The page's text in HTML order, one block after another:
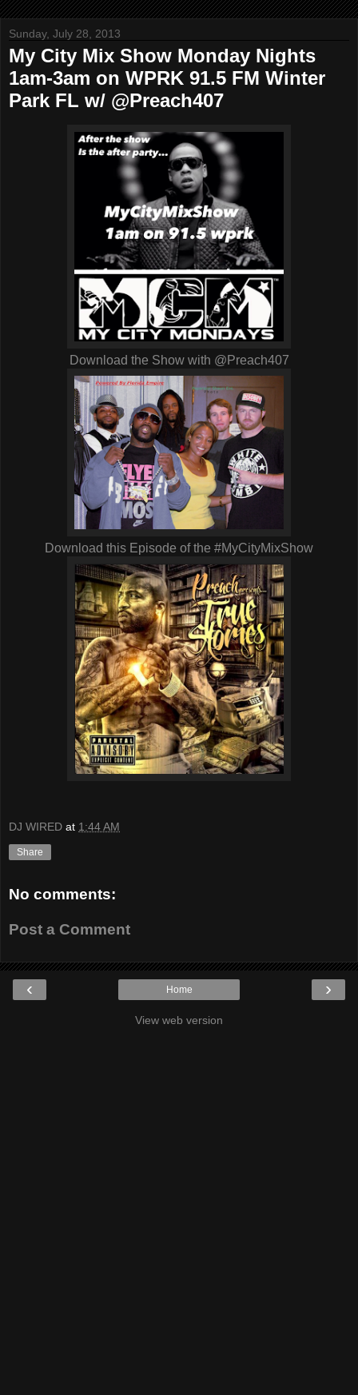
Sunday, July 28, 2013
My City Mix Show Monday Nights
1am-3am on WPRK 91.5 FM Winter
Park FL w/ @Preach407
Download the Show with @Preach407
Download this Episode of the #MyCityMixShow
DJ WIRED at 1:44 AM
Share
No comments:
Post a Comment
‹ ›
Home
View web version